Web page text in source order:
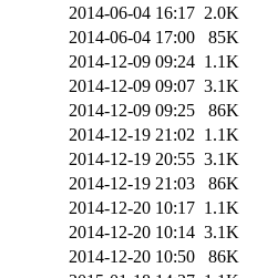
2014-06-04 16:17 2.0K
2014-06-04 17:00
85K
2014-12-09 09:24 1.1K
2014-12-09 09:07 3.1K
2014-12-09 09:25
86K
2014-12-19 21:02 1.1K
2014-12-19 20:55 3.1K
2014-12-19 21:03
86K
2014-12-20 10:17 1.1K
2014-12-20 10:14 3.1K
2014-12-20 10:50
86K